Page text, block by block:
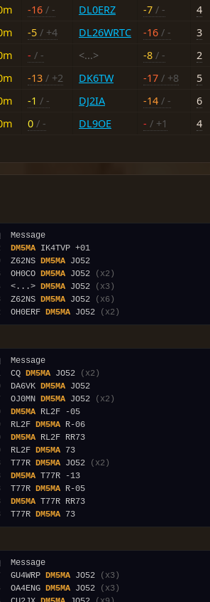
-16 / - DL0ERZ -7 / -
4
-5 / +4 DL26WRTC -16 / -
3
- / - <...> -8 / -
2
-13 / +2 DK6TW -17 / +8
5
-1 / - DJ2IA -14 / -
6
0 / - DL9OE - / +1 4
DM5MA
  Z62NS
DM5MA
  OH0CO
DM5MA JO52
(x2)
  <...>
DM5MA JO52
(x3)
  Z62NS
DM5MA JO52
(x6)
  OH0ERF
DM5MA JO52 (x2)
  CQ
DM5MA JO52
(x2)
  DA6VK
DM5MA
  OJ0MN
DM5MA JO52
(x2)
DM5MA
  RL2F
DM5MA
DM5MA
  RL2F
DM5MA
  T77R
DM5MA JO52
(x2)
DM5MA
  T77R
DM5MA
DM5MA
  T77R
DM5MA
  GU4WRP
DM5MA JO52
(x3)
  OA4ENG
DM5MA JO52
(x3)